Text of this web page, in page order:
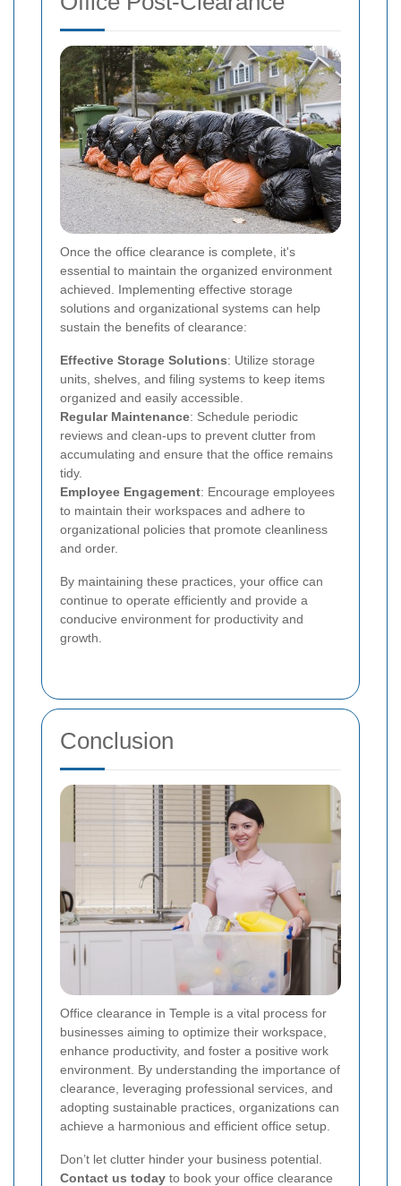
Once the office clearance is complete, it's
essential to maintain the organized environment
achieved. Implementing effective storage
solutions and organizational systems can help
sustain the benefits of clearance:
Effective Storage Solutions: Utilize storage
units, shelves, and filing systems to keep items
organized and easily accessible.
Regular Maintenance: Schedule periodic
reviews and clean-ups to prevent clutter from
accumulating and ensure that the office remains
tidy.
Employee Engagement: Encourage employees
to maintain their workspaces and adhere to
organizational policies that promote cleanliness
and order.
By maintaining these practices, your office can
continue to operate efficiently and provide a
conducive environment for productivity and
growth.
Conclusion
Office clearance in Temple is a vital process for
businesses aiming to optimize their workspace,
enhance productivity, and foster a positive work
environment. By understanding the importance of
clearance, leveraging professional services, and
adopting sustainable practices, organizations can
achieve a harmonious and efficient office setup.
Don’t let clutter hinder your business potential.
Contact us today to book your office clearance